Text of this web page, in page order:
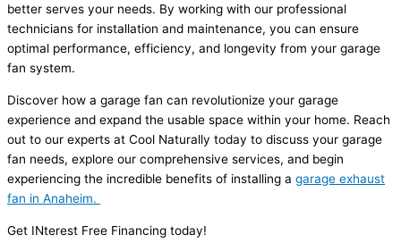
better serves your needs. By working with our professional
technicians for installation and maintenance, you can ensure
optimal performance, efficiency, and longevity from your garage
fan system.
Discover how a garage fan can revolutionize your garage
experience and expand the usable space within your home. Reach
out to our experts at Cool Naturally today to discuss your garage
fan needs, explore our comprehensive services, and begin
experiencing the incredible benefits of installing a garage exhaust
fan in Anaheim.
Get INterest Free Financing today!